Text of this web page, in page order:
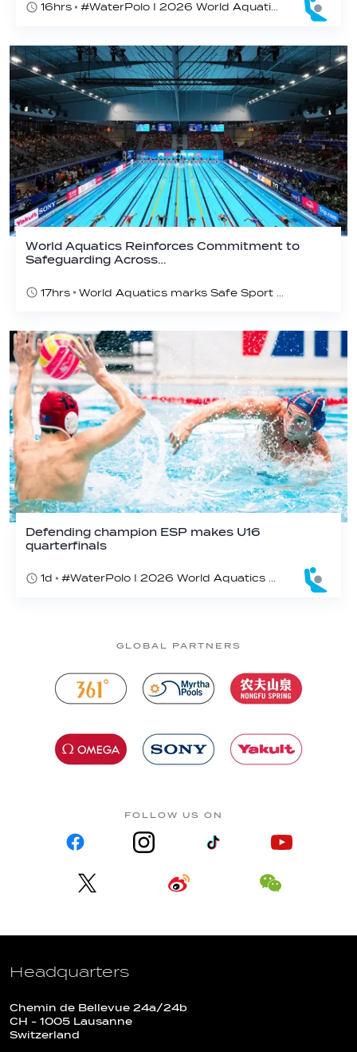
16hrs #WaterPolo I 2026 World Aquatics U16 Men’s Water Polo Championships, Zagreb, Croatia, Day 5
World Aquatics Reinforces Commitment to
Safeguarding Across…
17hrs
Defending champion ESP makes U16
quarterfinals
1d #WaterPolo I 2026 World Aquatics U16 Men’s Water Polo Championships, Zagreb, Croatia, Day 4
GLOBAL PARTNERS
FOLLOW US ON
Headquarters
Chemin de Bellevue 24a/24b
CH - 1005 Lausanne
Switzerland